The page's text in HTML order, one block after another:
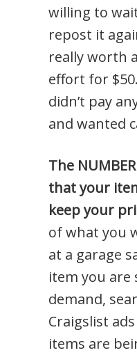
willing to
repost it
really worth
effort for
didn’t pay
and wanted
The
that your
keep your
of what you
at a garage
item you are
demand,
Craigslist
items are